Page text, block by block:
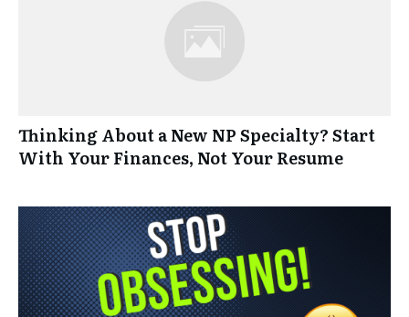
Thinking About a New NP Specialty? Start
With Your Finances, Not Your Resume